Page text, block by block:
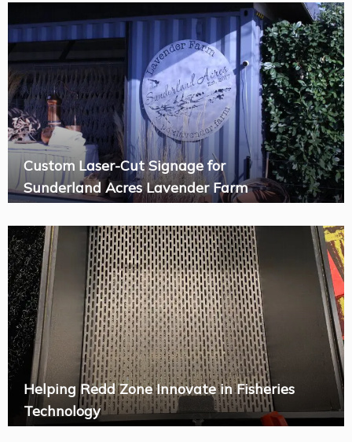
Custom Laser-Cut Signage for
Sunderland Acres Lavender Farm
Helping Redd Zone Innovate in Fisheries
Technology